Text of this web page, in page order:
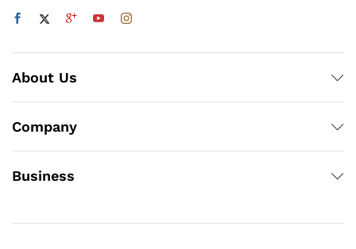
About Us
Company
Business